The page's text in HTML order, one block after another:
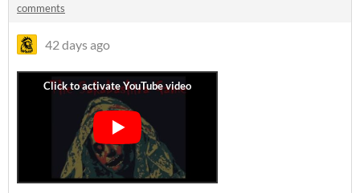
comments
42 days ago